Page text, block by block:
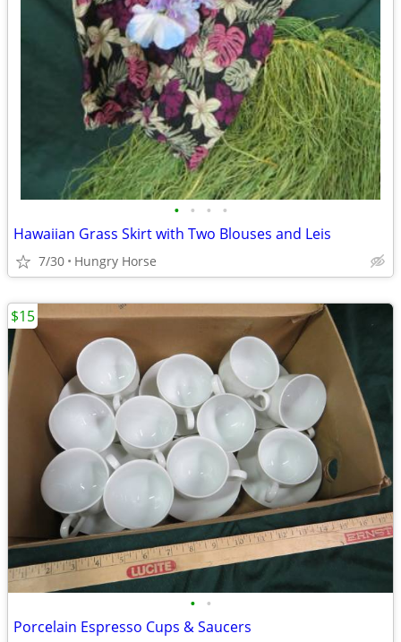
• • • •
Hawaiian Grass Skirt with Two Blouses and Leis
7/30 Hungry Horse
• •
Porcelain Espresso Cups & Saucers
$15